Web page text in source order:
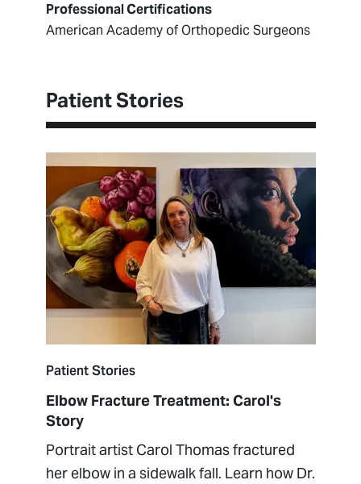
Professional Certifications
American Academy of Orthopedic Surgeons
Patient Stories
Patient Stories
Elbow Fracture Treatment: Carol's
Story
Portrait artist Carol Thomas fractured
her elbow in a sidewalk fall. Learn how Dr.